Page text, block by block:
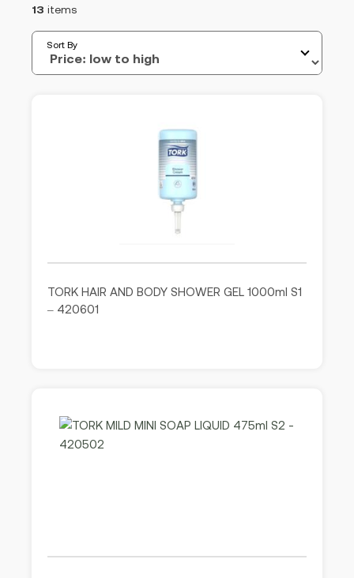
13 items
Sort By
TORK HAIR AND BODY SHOWER GEL 1000ml S1
– 420601